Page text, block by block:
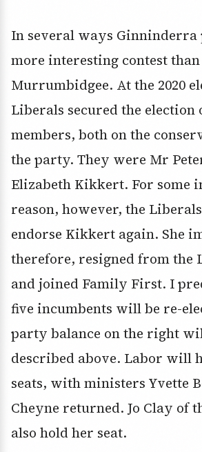
In several ways Ginninderra
more interesting contest
Murrumbidgee. At the 2020
Liberals secured the election
members, both on the
the party. They were Mr
Elizabeth Kikkert. For some
reason, however, the
endorse Kikkert again. She
therefore, resigned from the
and joined Family First. I
five incumbents will be re-
party balance on the right
described above. Labor will
seats, with ministers Yvette
Cheyne returned. Jo Clay of
also hold her seat.